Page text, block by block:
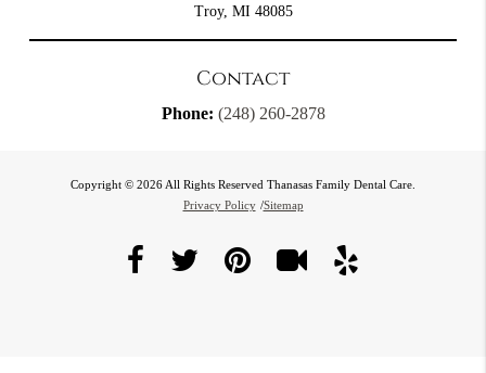
Troy, MI 48085
Contact
Phone: (248) 260-2878
Copyright © 2026 All Rights Reserved Thanasas Family Dental Care.
Privacy Policy /Sitemap